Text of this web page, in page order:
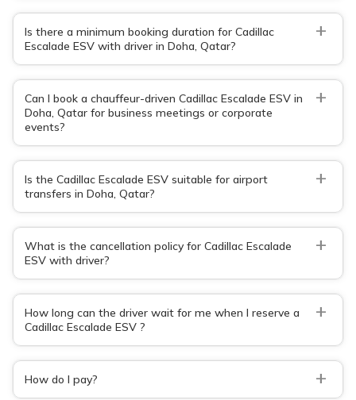
Is there a minimum booking duration for Cadillac
Escalade ESV with driver in Doha, Qatar?
+
Can I book a chauffeur-driven Cadillac Escalade ESV in
Doha, Qatar for business meetings or corporate
events?
+
Is the Cadillac Escalade ESV suitable for airport
transfers in Doha, Qatar?
+
What is the cancellation policy for Cadillac Escalade
ESV with driver?
+
How long can the driver wait for me when I reserve a
Cadillac Escalade ESV ?
+
How do I pay? +